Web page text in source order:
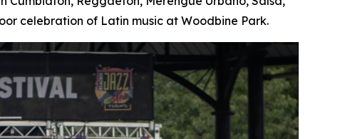
celebration of Latin music at Woodbine Park.